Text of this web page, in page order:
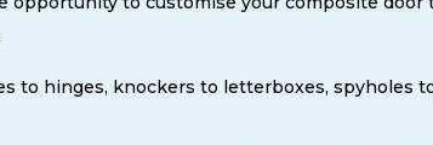
to hinges, knockers to letterboxes, spyholes